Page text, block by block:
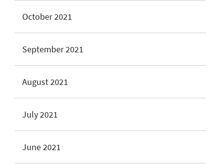
October 2021
September 2021
August 2021
July 2021
June 2021